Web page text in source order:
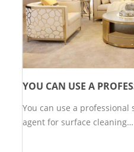
You can use a
agent for surface cleaning…